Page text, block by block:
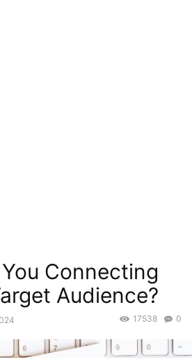
Connecting
Audience?
0
17538